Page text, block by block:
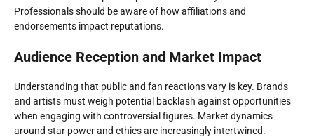
Professionals should be aware of how affiliations and
endorsements impact reputations.
Audience Reception and Market Impact
Understanding that public and fan reactions vary is key. Brands
and artists must weigh potential backlash against opportunities
when engaging with controversial figures. Market dynamics
around star power and ethics are increasingly intertwined.